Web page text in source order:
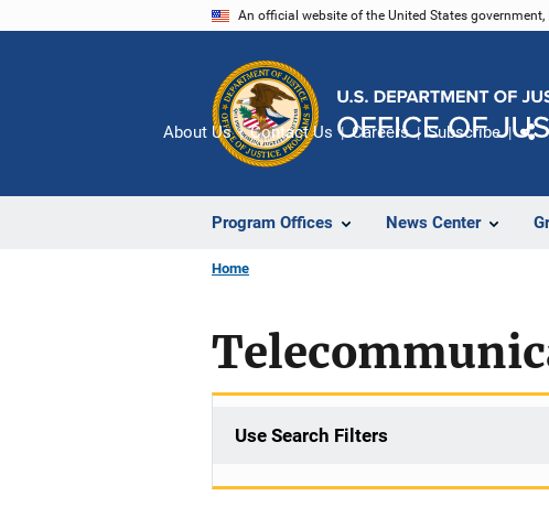
An official website of the United States
Program Offices News Center
About Us Contact Us Careers Subscribe
Home
Use Search Filters